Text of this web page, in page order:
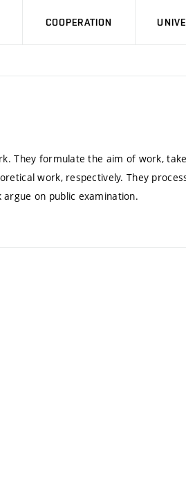
COOPERATION
They formulate the aim of work,
work, respectively. They
on public examination.